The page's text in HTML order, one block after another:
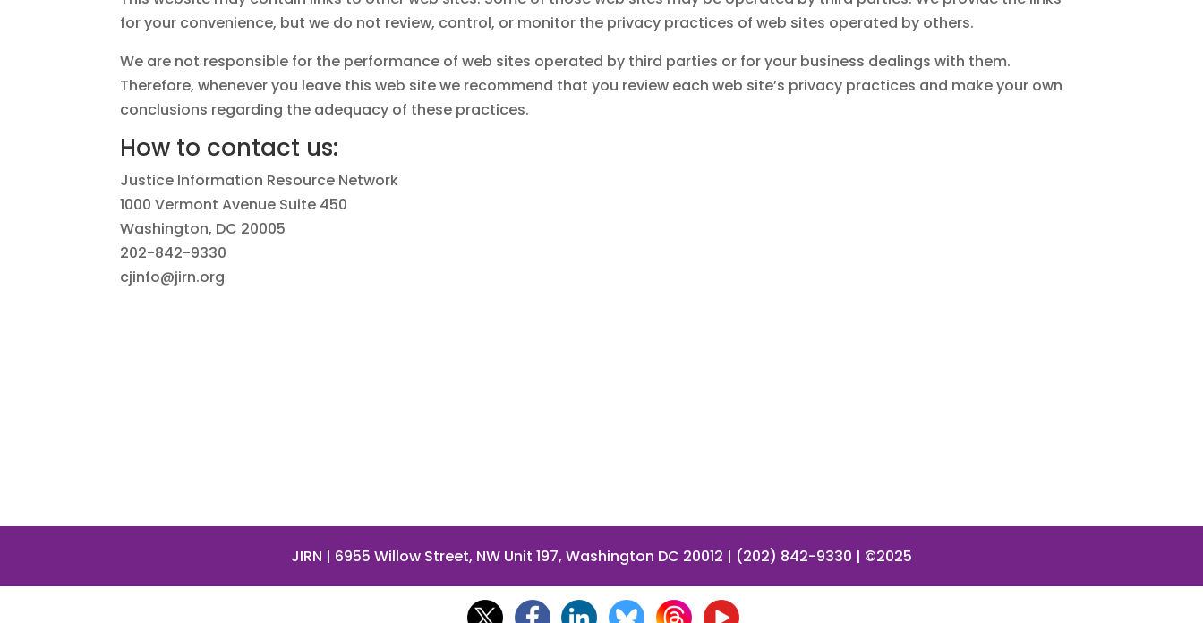
for your convenience, but we do not review, control, or monitor the privacy practices of web sites operated by others.
We are not responsible for the performance of web sites operated by third parties or for your business dealings with them.
Therefore, whenever you leave this web site we recommend that you review each web site’s privacy practices and make your own
conclusions regarding the adequacy of these practices.
How to contact us:
Justice Information Resource Network
1000 Vermont Avenue Suite 450
Washington, DC 20005
202-842-9330
cjinfo@jirn.org
JIRN | 6955 Willow Street, NW Unit 197, Washington DC 20012 | (202) 842-9330 | ©2025